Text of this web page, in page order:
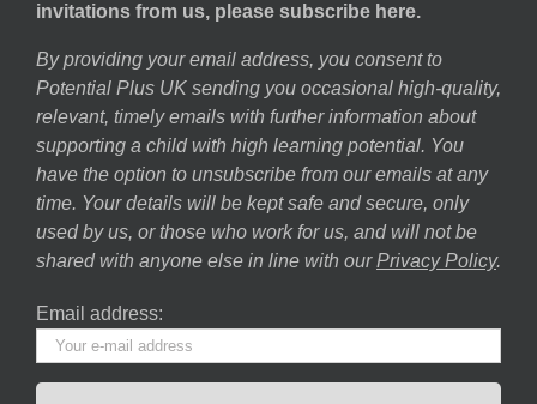
invitations from us, please subscribe here.
By providing your email address, you consent to
Potential Plus UK sending you occasional high-quality,
relevant, timely emails with further information about
supporting a child with high learning potential. You
have the option to unsubscribe from our emails at any
time. Your details will be kept safe and secure, only
used by us, or those who work for us, and will not be
shared with anyone else in line with our Privacy Policy.
Email address: